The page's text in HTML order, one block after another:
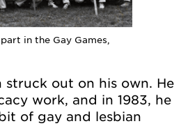
in the Gay Games,
struck out on his own. He
work, and in 1983, he
of gay and lesbian